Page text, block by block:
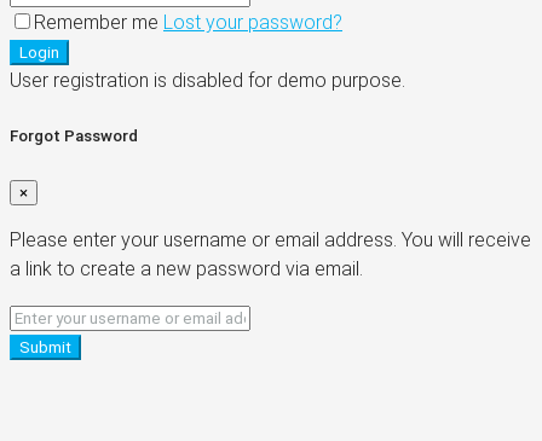
Remember me Lost your password?
Login
User registration is disabled for demo purpose.
Forgot Password
×
Please enter your username or email address. You will receive
a link to create a new password via email.
Submit